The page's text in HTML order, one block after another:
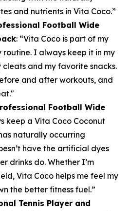
and nutrients in Vita Coco.”
Football Wide
: “Vita Coco is part of my
I always keep it in my
and my favorite snacks.
and after workouts, and
Football Wide
keep a Vita Coco Coconut
naturally occurring
have the artificial dyes
drinks do. Whether I’m
Vita Coco helps me feel my
the better fitness fuel.”
Tennis Player and